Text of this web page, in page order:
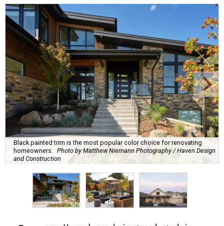
Black painted trim is the most popular color choice for renovating
homeowners. Photo by Matthew Niemann Photography / Haven Design
and Construction